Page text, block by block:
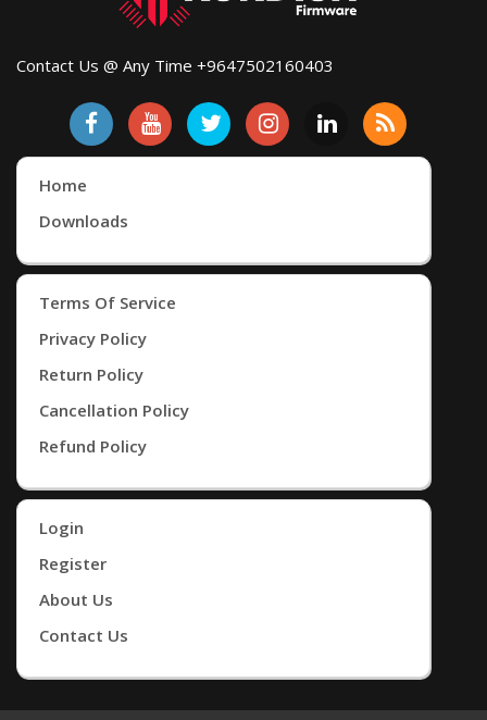
Contact Us @ Any Time +9647502160403
Home
Downloads
Terms Of Service
Privacy Policy
Return Policy
Cancellation Policy
Refund Policy
Login
Register
About Us
Contact Us